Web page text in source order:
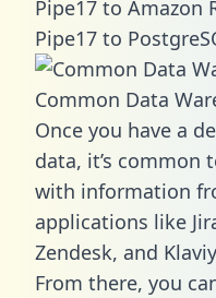
Pipe17 to Amazon
Pipe17 to
Common Data
Once you have a
data, it’s common
with information
applications like
Zendesk, and
From there, you